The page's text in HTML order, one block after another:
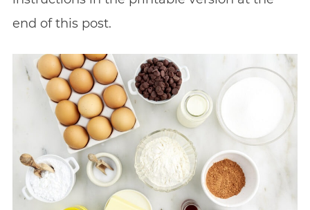
end of this post.